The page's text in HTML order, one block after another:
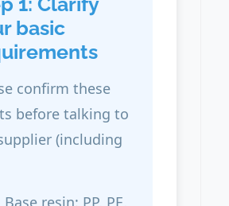
basic
confirm these
before talking to
(including
Base resin: PP, PE,